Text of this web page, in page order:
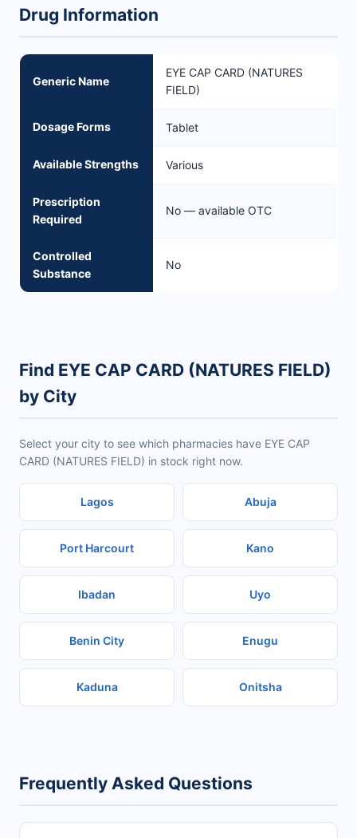
Drug Information
Generic Name
EYE CAP CARD (NATURES
FIELD)
Dosage Forms Tablet
Available Strengths Various
Prescription
Required
No — available OTC
Controlled
Substance
No
Find EYE CAP CARD (NATURES FIELD)
by City
Select your city to see which pharmacies have EYE CAP
CARD (NATURES FIELD) in stock right now.
Lagos Abuja
Port Harcourt Kano
Ibadan Uyo
Benin City Enugu
Kaduna Onitsha
Frequently Asked Questions